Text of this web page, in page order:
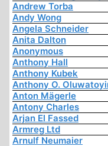
Andrew Torba
Andy Wong
Angela Schneider
Anita Dalton
Anonymous
Anthony Hall
Anthony Kubek
Anthony O.
Anton Mägerle
Antony Charles
Arjan El Fassed
Armreg Ltd
Arnulf Neumaier